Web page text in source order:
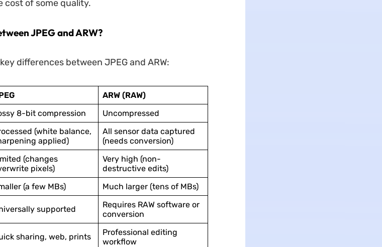
cost of some quality.
JPEG and ARW?
differences between JPEG and ARW:
ARW (RAW)
8-bit compression Uncompressed
(white balance,
applied)
All sensor data captured
(needs conversion)
(changes
pixels)
Very high (non-
destructive edits)
(a few MBs) Much larger (tens of MBs)
supported
Requires RAW software or
conversion
sharing, web, prints
Professional editing
workflow